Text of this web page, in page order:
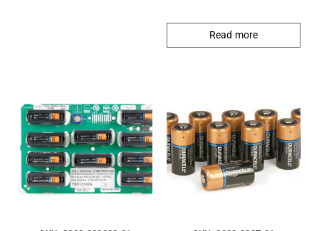
Read more